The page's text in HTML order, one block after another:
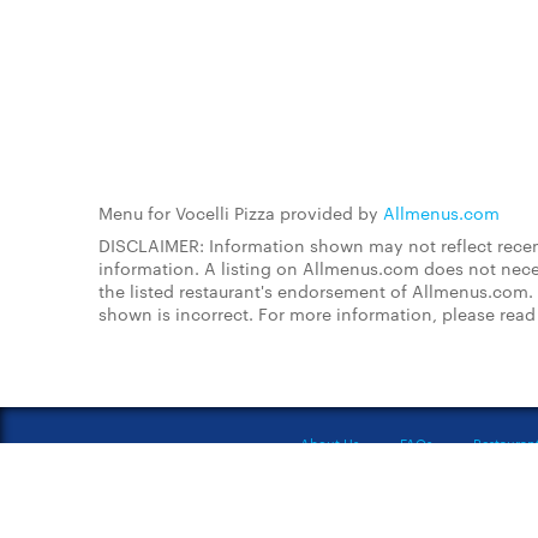
Menu for Vocelli Pizza provided by Allmenus.com
DISCLAIMER: Information shown may not reflect
information. A listing on Allmenus.com does not
the listed restaurant's endorsement of Allmenus.com.
shown is incorrect. For more information, please
About Us FAQs